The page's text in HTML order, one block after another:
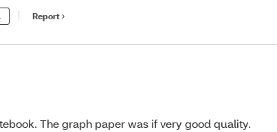
Report
The graph paper was if very good quality.